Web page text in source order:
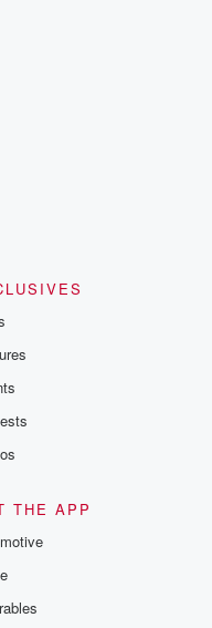
you would like to
to the Betrayal Team by
and follow us on
Please join
content, curated book
discussions. Sign up FREE
THE APP